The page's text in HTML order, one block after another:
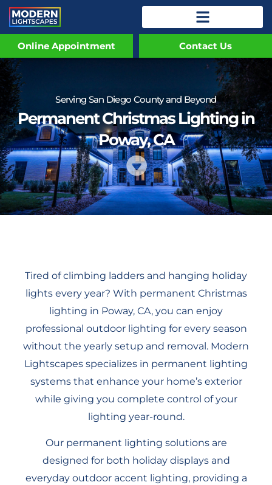
Online Appointment Contact Us
Serving San Diego County and Beyond
Permanent Christmas Lighting in
Poway, CA
Tired of climbing ladders and hanging holiday
lights every year? With permanent Christmas
lighting in Poway, CA, you can enjoy
professional outdoor lighting for every season
without the yearly setup and removal. Modern
Lightscapes specializes in permanent lighting
systems that enhance your home’s exterior
while giving you complete control of your
lighting year-round.
Our permanent lighting solutions are
designed for both holiday displays and
everyday outdoor accent lighting, providing a